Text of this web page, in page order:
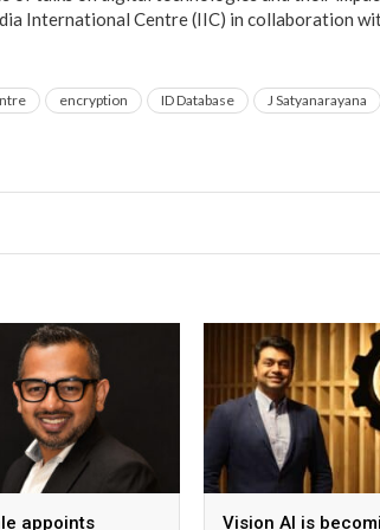
International Centre (IIC) in collaboration
encryption ID Database J Satyanarayana
appoints Vision AI is